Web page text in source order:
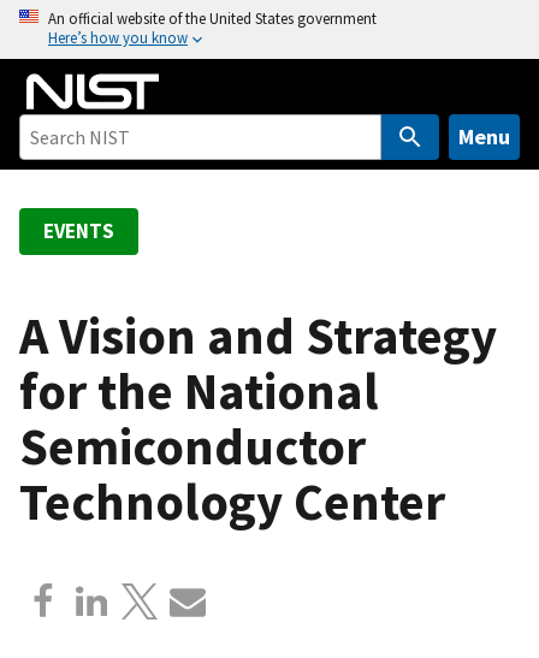
o
An official website of the United States government
Here’s how you know
Menu
EVENTS
A Vision and Strategy
for the National
Semiconductor
Technology Center